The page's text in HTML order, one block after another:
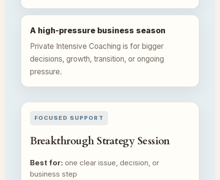
A high-pressure business season
Private Intensive Coaching is for bigger
decisions, growth, transition, or ongoing
pressure.
FOCUSED SUPPORT
Breakthrough Strategy Session
Best for: one clear issue, decision, or
business step